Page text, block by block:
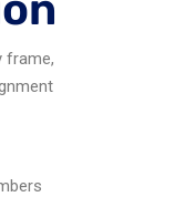
frame,